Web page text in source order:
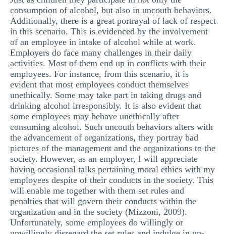
consumption of alcohol, but also in uncouth behaviors.
Additionally, there is a great portrayal of lack of respect
in this scenario. This is evidenced by the involvement
of an employee in intake of alcohol while at work.
Employers do face many challenges in their daily
activities. Most of them end up in conflicts with their
employees. For instance, from this scenario, it is
evident that most employees conduct themselves
unethically. Some may take part in taking drugs and
drinking alcohol irresponsibly. It is also evident that
some employees may behave unethically after
consuming alcohol. Such uncouth behaviors alters with
the advancement of organizations, they portray bad
pictures of the management and the organizations to the
society. However, as an employer, I will appreciate
having occasional talks pertaining moral ethics with my
employees despite of their conducts in the society. This
will enable me together with them set rules and
penalties that will govern their conducts within the
organization and in the society (Mizzoni, 2009).
Unfortunately, some employees do willingly or